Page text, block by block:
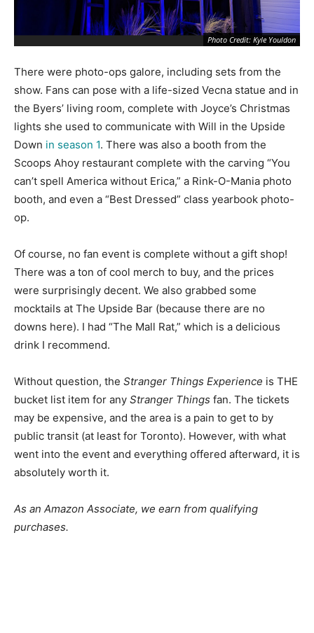
Photo Credit: Kyle Youldon
There were photo-ops galore, including sets from the
show. Fans can pose with a life-sized Vecna statue and in
the Byers’ living room, complete with Joyce’s Christmas
lights she used to communicate with Will in the Upside
Down in season 1. There was also a booth from the
Scoops Ahoy restaurant complete with the carving “You
can’t spell America without Erica,” a Rink-O-Mania photo
booth, and even a “Best Dressed” class yearbook photo-
op.
Of course, no fan event is complete without a gift shop!
There was a ton of cool merch to buy, and the prices
were surprisingly decent. We also grabbed some
mocktails at The Upside Bar (because there are no
downs here). I had “The Mall Rat,” which is a delicious
drink I recommend.
Without question, the Stranger Things Experience is THE
bucket list item for any Stranger Things fan. The tickets
may be expensive, and the area is a pain to get to by
public transit (at least for Toronto). However, with what
went into the event and everything offered afterward, it is
absolutely worth it.
As an Amazon Associate, we earn from qualifying
purchases.